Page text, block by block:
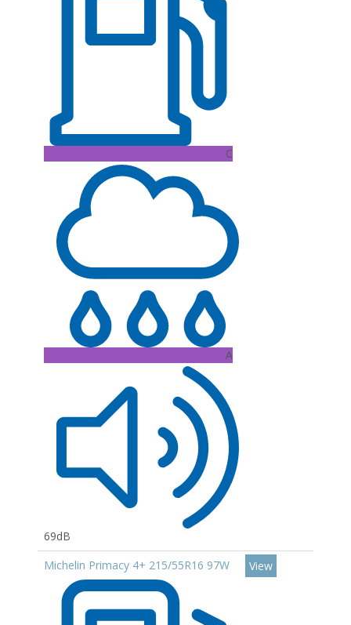
C
A
69dB
Michelin Primacy 4+ 215/55R16 97W View